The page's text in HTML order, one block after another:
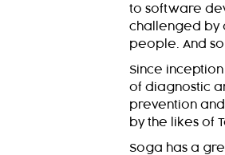
to software
challenged by
people. And
Since
of diagnostic
prevention
by the likes of
Soga has a